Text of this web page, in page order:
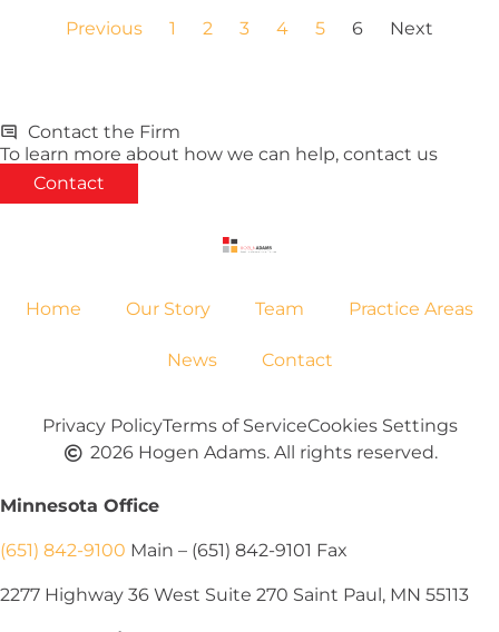
Previous 1 2 3 4 5 6 Next
Contact the Firm
To learn more about how we can help, contact us
Contact
Home Our Story Team Practice Areas
News Contact
Privacy PolicyTerms of ServiceCookies Settings
2026 Hogen Adams. All rights reserved.
Minnesota Office
(651) 842-9100 Main – (651) 842-9101 Fax
2277 Highway 36 West Suite 270 Saint Paul, MN 55113